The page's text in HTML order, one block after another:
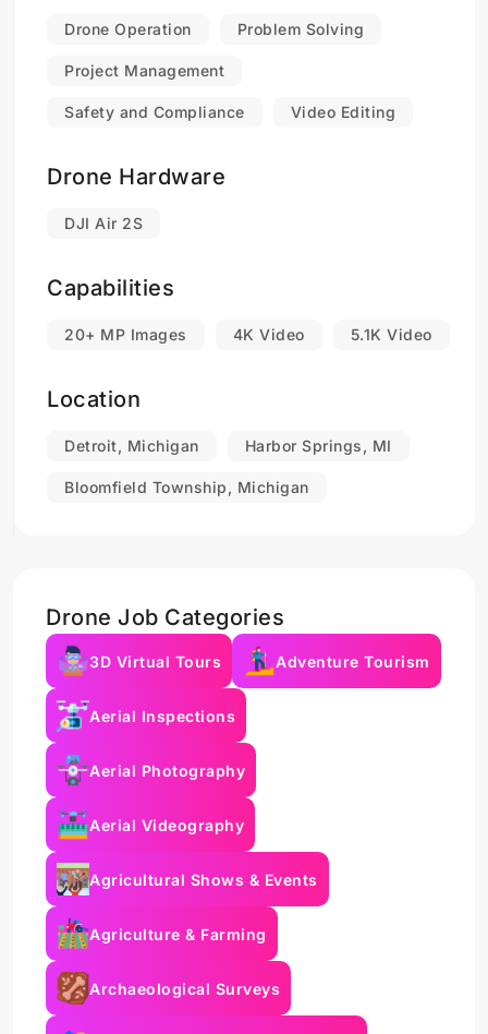
Drone Operation Problem Solving
Project Management
Safety and Compliance Video Editing
Drone Hardware
DJI Air 2S
Capabilities
20+ MP Images 4K Video 5.1K Video
Location
Detroit, Michigan Harbor Springs, MI
Bloomfield Township, Michigan
Drone Job Categories
3D Virtual Tours Adventure Tourism
Aerial Inspections
Aerial Photography
Aerial Videography
Agricultural Shows & Events
Agriculture & Farming
Archaeological Surveys